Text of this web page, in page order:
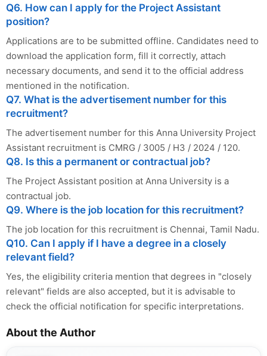
Q6. How can I apply for the Project Assistant
position?
Applications are to be submitted offline. Candidates need to
download the application form, fill it correctly, attach
necessary documents, and send it to the official address
mentioned in the notification.
Q7. What is the advertisement number for this
recruitment?
The advertisement number for this Anna University Project
Assistant recruitment is CMRG / 3005 / H3 / 2024 / 120.
Q8. Is this a permanent or contractual job?
The Project Assistant position at Anna University is a
contractual job.
Q9. Where is the job location for this recruitment?
The job location for this recruitment is Chennai, Tamil Nadu.
Q10. Can I apply if I have a degree in a closely
relevant field?
Yes, the eligibility criteria mention that degrees in "closely
relevant" fields are also accepted, but it is advisable to
check the official notification for specific interpretations.
About the Author